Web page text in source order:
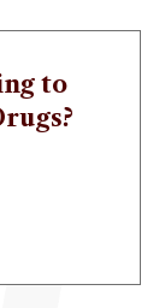
to